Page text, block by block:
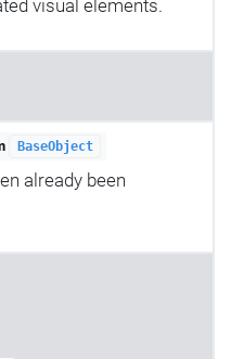
visual elements.
BaseObject
already been